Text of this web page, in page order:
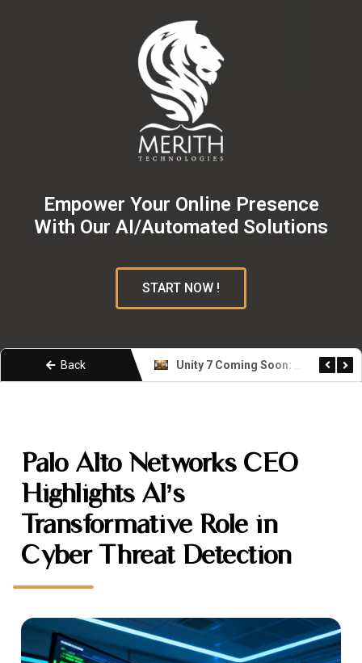
Empower Your Online Presence
With Our AI/Automated Solutions
START NOW !
Back KIMI k3 Explained: Moonshot AI Open Weight Model
Palo Alto Networks CEO
Highlights AI’s
Transformative Role in
Cyber Threat Detection